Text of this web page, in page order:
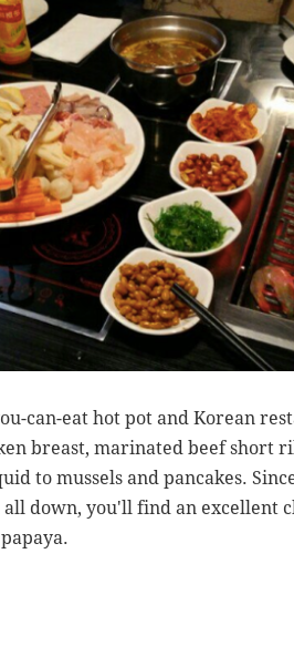
can-eat hot pot and Korean
breast, marinated beef short
to mussels and pancakes.
down, you'll find an excellent